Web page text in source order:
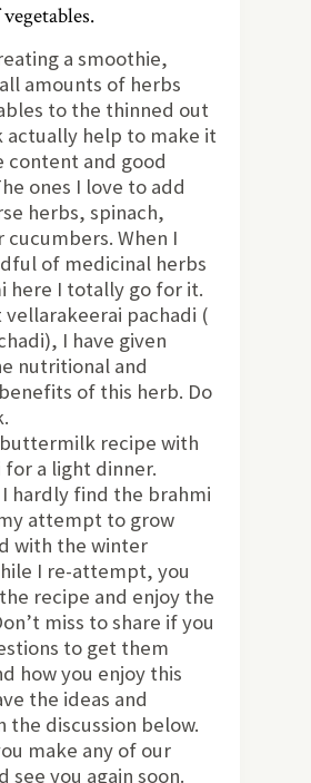
a smoothie,
amounts of herbs
to the thinned out
help to make it
content and good
ones I love to add
herbs, spinach,
cucumbers. When I
of medicinal herbs
here I totally go for it.
vellarakeerai pachadi (
I have given
nutritional and
of this herb. Do
recipe with
for a light dinner.
I hardly find the brahmi
attempt to grow
with the winter
I re-attempt, you
recipe and enjoy the
miss to share if you
to get them
how you enjoy this
the ideas and
the discussion below.
make any of our
see you again soon.